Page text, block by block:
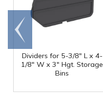
Dividers for 5-3/8" L x 4-
1/8" W x 3" Hgt. Storage
Bins
Go to
end